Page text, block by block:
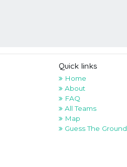
Quick links
Home
About
FAQ
All Teams
Map
Guess The Ground